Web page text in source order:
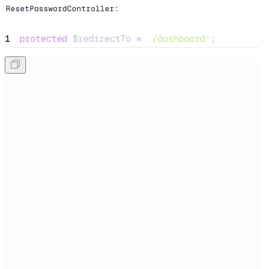
ResetPasswordController :
1 protected $redirectTo = ' /dashboard ' ;